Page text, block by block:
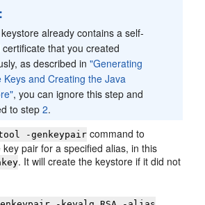
already contains a self-
certificate that you created
as described in"Generating
Keys and Creating the Java
, you can ignore this step and
to step2.
-genkeypair command to
pair for a specified alias, in this
. It will create the keystore if it did not